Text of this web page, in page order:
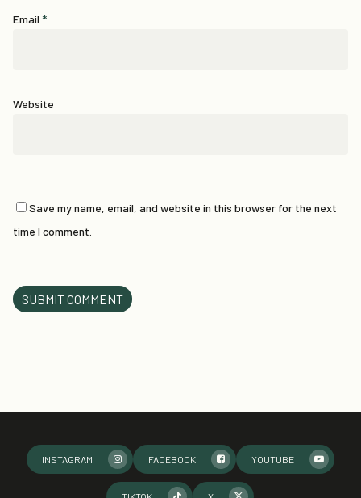
Email *
Website
Save my name, email, and website in this browser for the next
time I comment.
INSTAGRAM FACEBOOK YOUTUBE